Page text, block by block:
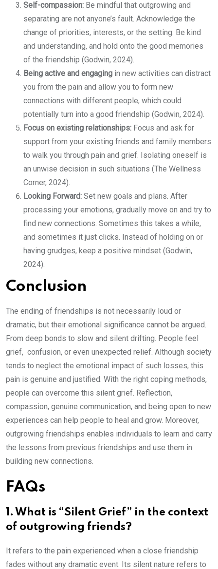
Self-compassion: Be mindful that outgrowing and
separating are not anyone’s fault. Acknowledge the
change of priorities, interests, or the setting. Be kind
and understanding, and hold onto the good memories
of the friendship (Godwin, 2024).
Being active and engaging in new activities can distract
you from the pain and allow you to form new
connections with different people, which could
potentially turn into a good friendship (Godwin, 2024).
Focus on existing relationships: Focus and ask for
support from your existing friends and family members
to walk you through pain and grief. Isolating oneself is
an unwise decision in such situations (The Wellness
Corner, 2024).
Looking Forward: Set new goals and plans. After
processing your emotions, gradually move on and try to
find new connections. Sometimes this takes a while,
and sometimes it just clicks. Instead of holding on or
having grudges, keep a positive mindset (Godwin,
2024).
Conclusion
The ending of friendships is not necessarily loud or
dramatic, but their emotional significance cannot be argued.
From deep bonds to slow and silent drifting. People feel
grief, confusion, or even unexpected relief. Although society
tends to neglect the emotional impact of such losses, this
pain is genuine and justified. With the right coping methods,
people can overcome this silent grief. Reflection,
compassion, genuine communication, and being open to new
experiences can help people to heal and grow. Moreover,
outgrowing friendships enables individuals to learn and carry
the lessons from previous friendships and use them in
building new connections.
FAQs
1. What is “Silent Grief” in the context
of outgrowing friends?
It refers to the pain experienced when a close friendship
fades without any dramatic event. Its silent nature refers to